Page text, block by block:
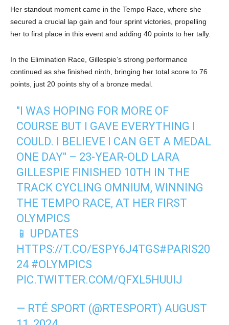
Her standout moment came in the Tempo Race, where she
secured a crucial lap gain and four sprint victories, propelling
her to first place in this event and adding 40 points to her tally.
In the Elimination Race, Gillespie’s strong performance
continued as she finished ninth, bringing her total score to 76
points, just 20 points shy of a bronze medal.
"I WAS HOPING FOR MORE OF
COURSE BUT I GAVE EVERYTHING I
COULD. I BELIEVE I CAN GET A MEDAL
ONE DAY" – 23-YEAR-OLD LARA
GILLESPIE FINISHED 10TH IN THE
TRACK CYCLING OMNIUM, WINNING
THE TEMPO RACE, AT HER FIRST
OLYMPICS
📱 UPDATES
HTTPS://T.CO/ESPY6J4TGS#PARIS20
24 #OLYMPICS
PIC.TWITTER.COM/QFXL5HUUIJ
— RTÉ SPORT (@RTESPORT) AUGUST